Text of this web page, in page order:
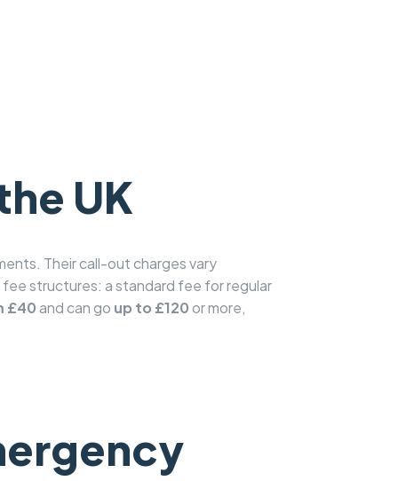
UK
Their call-out charges vary
structures: a standard fee for regular
£40and can go up to £120or more,